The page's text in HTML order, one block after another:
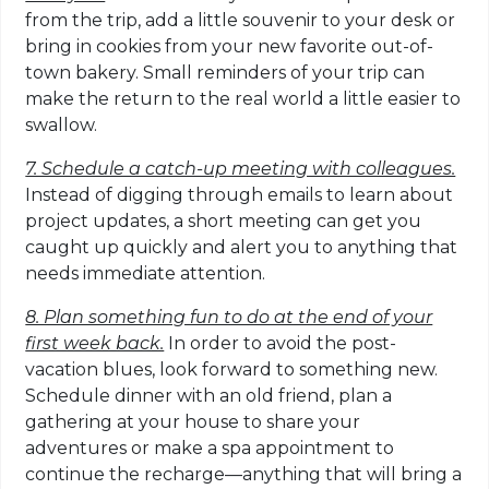
from the trip, add a little souvenir to your desk or
bring in cookies from your new favorite out-of-
town bakery. Small reminders of your trip can
make the return to the real world a little easier to
swallow.
7. Schedule a catch-up meeting with colleagues.
Instead of digging through emails to learn about
project updates, a short meeting can get you
caught up quickly and alert you to anything that
needs immediate attention.
8. Plan something fun to do at the end of your
first week back. In order to avoid the post-
vacation blues, look forward to something new.
Schedule dinner with an old friend, plan a
gathering at your house to share your
adventures or make a spa appointment to
continue the recharge—anything that will bring a